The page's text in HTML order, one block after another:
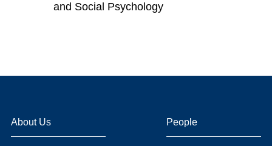
and Social Psychology
About Us People